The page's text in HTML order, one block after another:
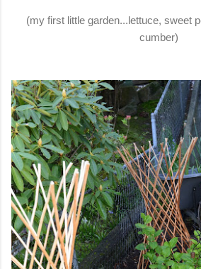
(my first little garden...lettuce, sweet
cumber)